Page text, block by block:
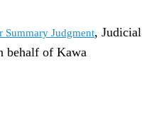
Summary Judgment, Judicial
behalf of Kawa